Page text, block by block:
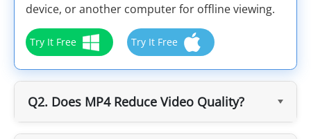
device, or another computer for offline viewing.
Try It Free Try It Free
Q2. Does MP4 Reduce Video Quality?